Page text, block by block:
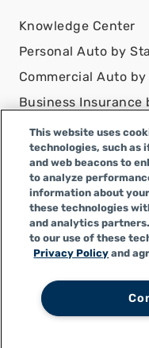
Knowledge Center
Personal Auto by
Commercial Auto
Business Insurance
Contact Us
DISCLAIMER
Infinity Insurance
Infinity General
Alabama company,
Infinity Insurance
Infinity General
states.
This website uses
technologies, such as
and web beacons to
to analyze
information about
these technologies
and analytics
to our use of these
Privacy Policy and